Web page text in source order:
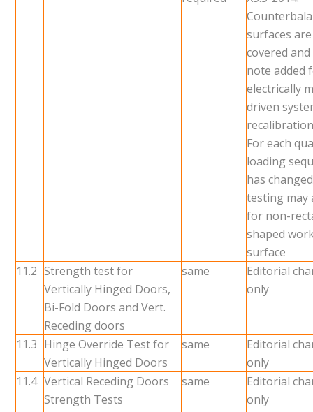
surfaces
covered
note added
electrically
driven
For each
loading
has
testing may
for non-
shaped
surface
11.2 Strength test for
Vertically Hinged Doors,
Bi-Fold Doors and Vert.
Receding doors
same
Editorial
only
11.3 Hinge Override Test for
Vertically Hinged Doors
same
Editorial
only
11.4 Vertical Receding Doors
Strength Tests
same
Editorial
only